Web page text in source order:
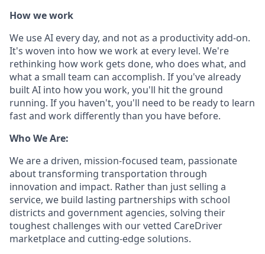
How we work
We use AI every day, and not as a productivity add-on.
It's woven into how we work at every level. We're
rethinking how work gets done, who does what, and
what a small team can accomplish. If you've already
built AI into how you work, you'll hit the ground
running. If you haven't, you'll need to be ready to learn
fast and work differently than you have before.
Who We Are:
We are a driven, mission-focused team, passionate
about transforming transportation through
innovation and impact. Rather than just selling a
service, we build lasting partnerships with school
districts and government agencies, solving their
toughest challenges with our vetted CareDriver
marketplace and cutting-edge solutions.